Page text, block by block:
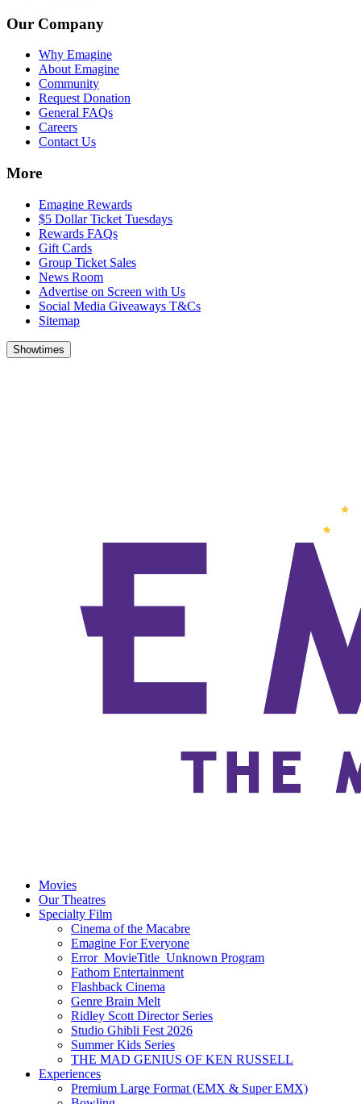
Our Company
Why Emagine
About Emagine
Community
Request Donation
General FAQs
Careers
Contact Us
More
Emagine Rewards
$5 Dollar Ticket Tuesdays
Rewards FAQs
Gift Cards
Group Ticket Sales
News Room
Advertise on Screen with Us
Social Media Giveaways T&Cs
Sitemap
Showtimes
Movies
Our Theatres
Specialty Film
Cinema of the Macabre
Emagine For Everyone
Error_MovieTitle_Unknown Program
Fathom Entertainment
Flashback Cinema
Genre Brain Melt
Ridley Scott Director Series
Studio Ghibli Fest 2026
Summer Kids Series
THE MAD GENIUS OF KEN RUSSELL
Experiences
Premium Large Format (EMX & Super EMX)